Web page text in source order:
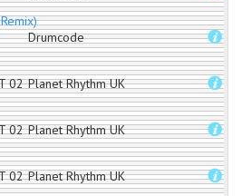
Drumcode
02 Planet Rhythm UK
02 Planet Rhythm UK
02 Planet Rhythm UK